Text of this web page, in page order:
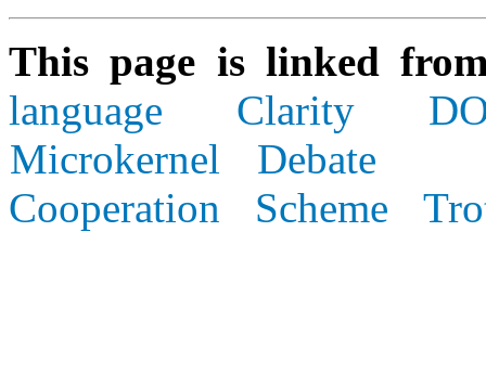
This page is linked
language
Clarity
Microkernel Debate
Cooperation
Scheme